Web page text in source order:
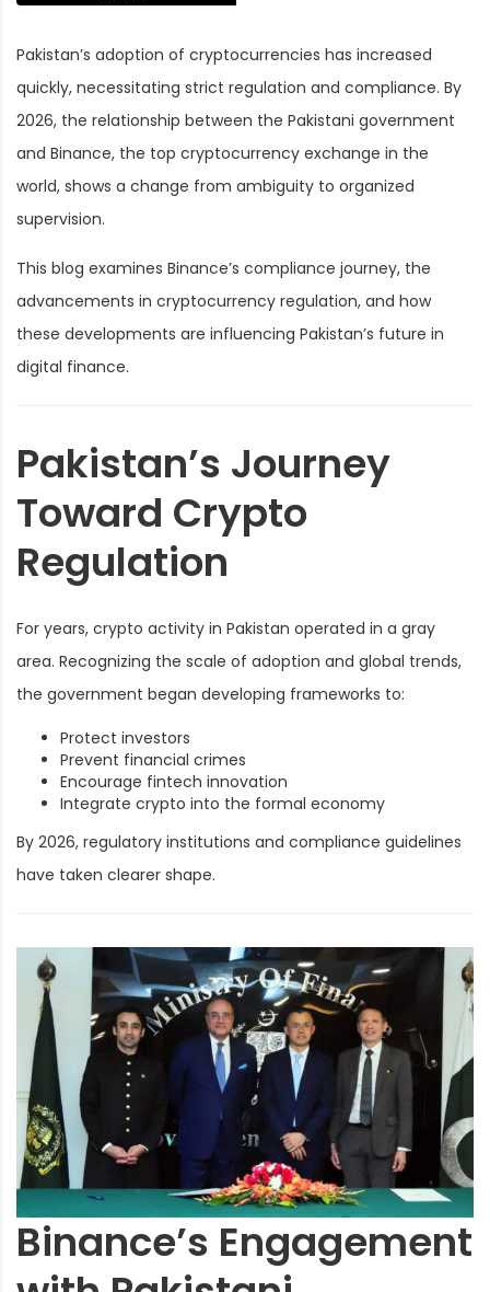
Pakistan’s adoption of cryptocurrencies has increased
quickly, necessitating strict regulation and compliance. By
2026, the relationship between the Pakistani government
and Binance, the top cryptocurrency exchange in the
world, shows a change from ambiguity to organized
supervision.
This blog examines Binance’s compliance journey, the
advancements in cryptocurrency regulation, and how
these developments are influencing Pakistan’s future in
digital finance.
Pakistan’s Journey
Toward Crypto
Regulation
For years, crypto activity in Pakistan operated in a gray
area. Recognizing the scale of adoption and global trends,
the government began developing frameworks to:
Protect investors
Prevent financial crimes
Encourage fintech innovation
Integrate crypto into the formal economy
By 2026, regulatory institutions and compliance guidelines
have taken clearer shape.
Binance’s Engagement